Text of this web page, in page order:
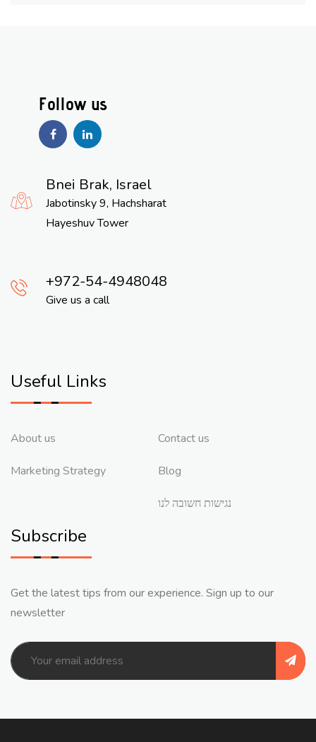
Bnei Brak, Israel
Jabotinsky 9, Hachsharat
Hayeshuv Tower
972-54-4948048
Give us a call
Useful Links
About us
Marketing Strategy
Contact us
Blog
נגישות חשובה לנו
Subscribe
Get the latest tips from our experience. Sign up to our
newsletter